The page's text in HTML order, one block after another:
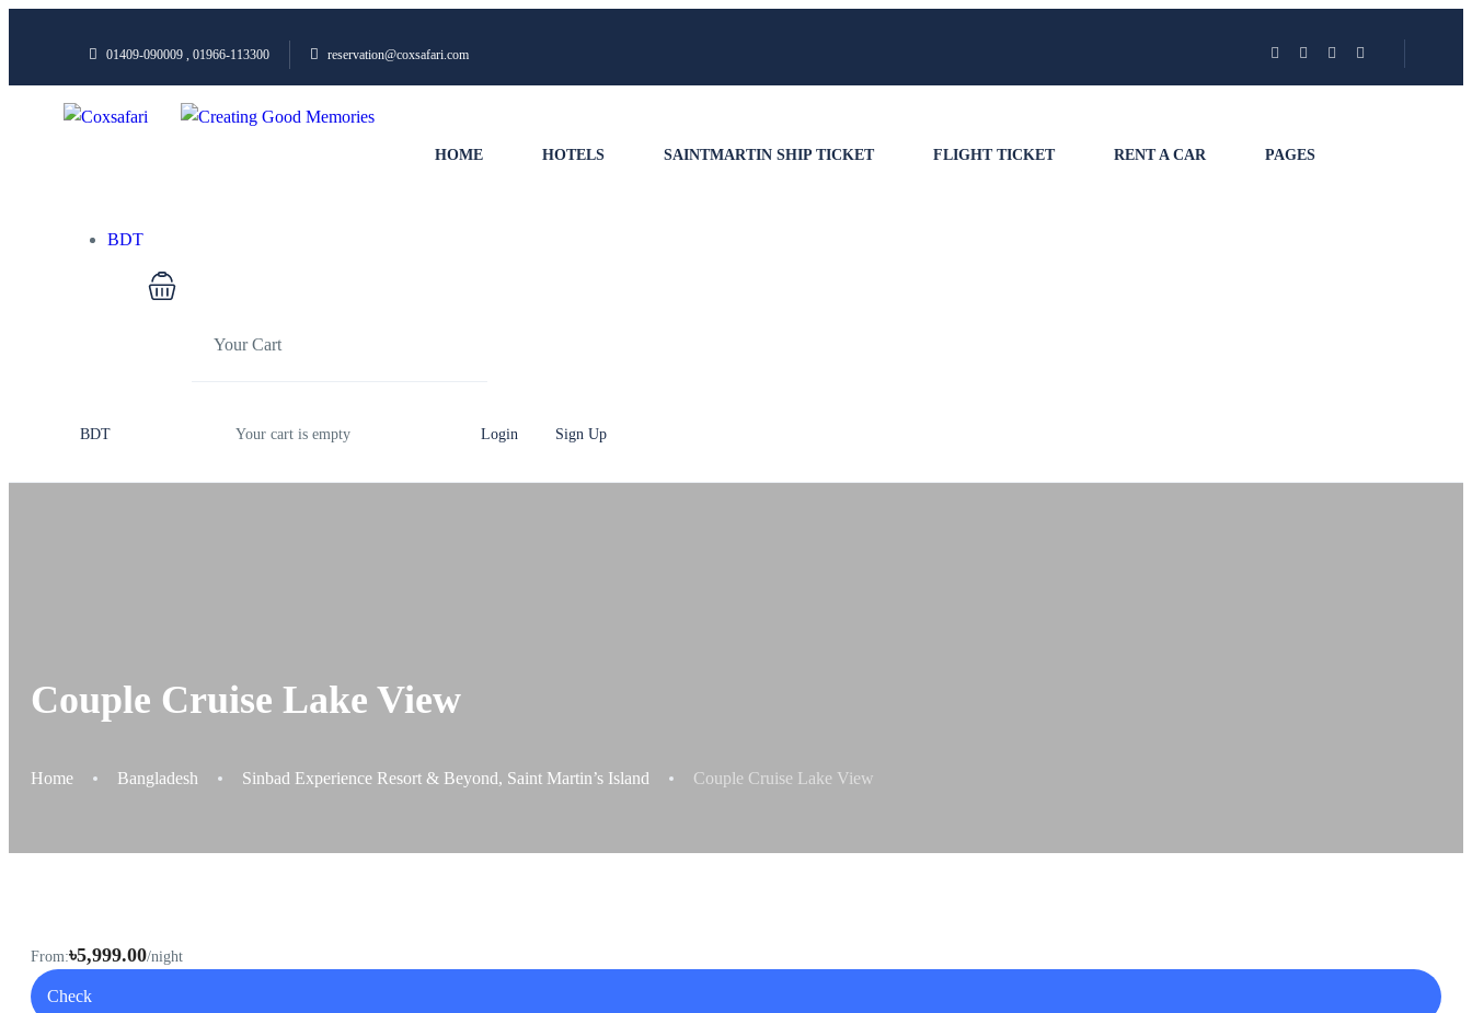
01409-090009 , 01966-113300 reservation@coxsafari.com
HOME HOTELS SAINTMARTIN SHIP TICKET FLIGHT TICKET RENT A CAR PAGES
BDT
BDT
Your Cart
Your cart is empty Login Sign Up
Couple Cruise Lake View
Home Bangladesh Sinbad Experience Resort & Beyond, Saint Martin’s Island Couple Cruise Lake View
From:৳5,999.00/night
Check